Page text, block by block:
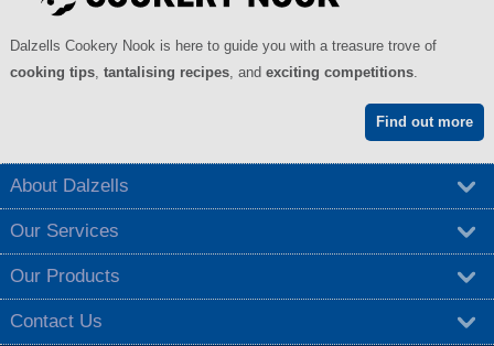
Dalzells Cookery Nook is here to guide you with a treasure trove of
cooking tips, tantalising recipes, and exciting competitions.
Find out more
About Dalzells
Our Services
Our Products
Contact Us